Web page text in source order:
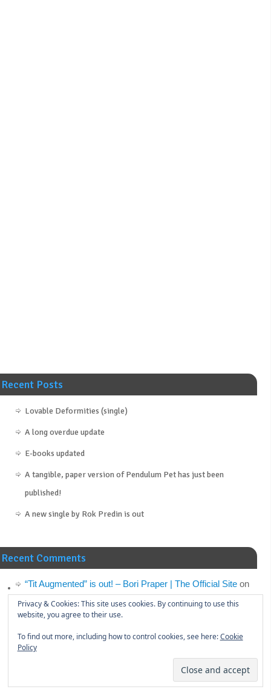
Recent Posts
Lovable Deformities (single)
A long overdue update
E-books updated
A tangible, paper version of Pendulum Pet has just been
published!
A new single by Rok Predin is out
Recent Comments
“Tit Augmented” is out! – Bori Praper | The Official Siteon
Announcement: Tit Augmented
Tit Augmented
“Cynicism Management” (the novel) is out!
Privacy & Cookies: This site uses cookies. By continuing to use this
website, you agree to their use.
To find out more, including how to control cookies, see here:Cookie
Policy